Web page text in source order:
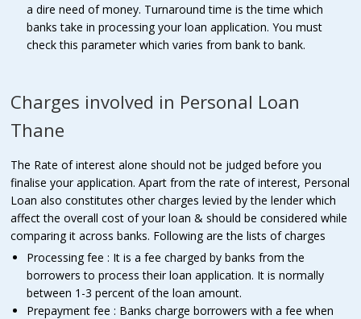
a dire need of money. Turnaround time is the time which
banks take in processing your loan application. You must
check this parameter which varies from bank to bank.
Charges involved in Personal Loan
Thane
The Rate of interest alone should not be judged before you
finalise your application. Apart from the rate of interest, Personal
Loan also constitutes other charges levied by the lender which
affect the overall cost of your loan & should be considered while
comparing it across banks. Following are the lists of charges
Processing fee : It is a fee charged by banks from the
borrowers to process their loan application. It is normally
between 1-3 percent of the loan amount.
Prepayment fee : Banks charge borrowers with a fee when